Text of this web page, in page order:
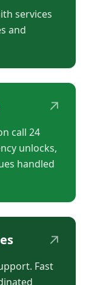
services
and
↗
call 24
unlocks,
handled
↗
Fast